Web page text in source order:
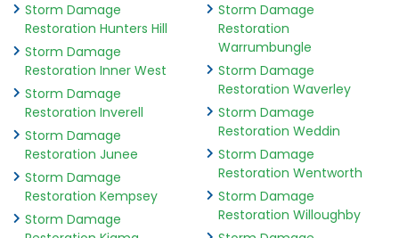
Storm Damage
Restoration Hunters Hill
Storm Damage
Restoration Inner West
Storm Damage
Restoration Inverell
Storm Damage
Restoration Junee
Storm Damage
Restoration Kempsey
Storm Damage
Storm Damage
Restoration
Warrumbungle
Storm Damage
Restoration Waverley
Storm Damage
Restoration Weddin
Storm Damage
Restoration Wentworth
Storm Damage
Restoration Willoughby